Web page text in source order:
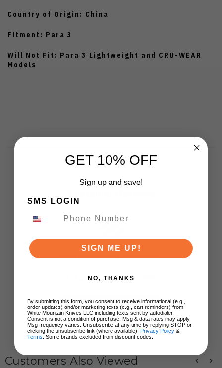
Country of Origin: China
Fitment: Para 3
Will Not Fit: Para 3 Lightweight and CRU-WEAR
Models
Let us know what you think
Be the first to write a review!
Customers Also Viewed
GET 10% OFF
Sign up and save!
SMS LOGIN
SIGN ME UP!
NO, THANKS
By submitting this form, you consent to receive informational (e.g.,
order updates) and/or marketing texts (e.g., cart reminders) from
White Mountain Knives LLC including texts sent by autodialer.
Consent is not a condition of purchase. Msg & data rates may apply.
Msg frequency varies. Unsubscribe at any time by replying STOP or
clicking the unsubscribe link (where available). Privacy Policy &
Terms . Some brands excluded from discount codes.